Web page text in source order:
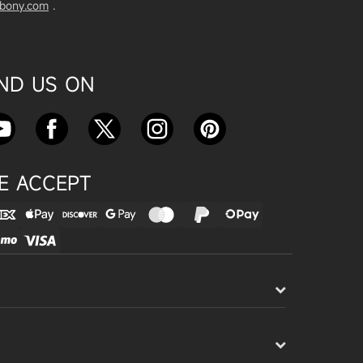
Camera Astronomical Imaging T
est
nd SV605CC Camera: A Comple
Apr 16, 2025
ment with SV241 Powerbox: A C
omplete Guide
.
US ON
ACCEPT